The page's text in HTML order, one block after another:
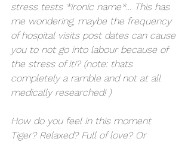
stress tests *ironic name*... This has
me wondering, maybe the frequency
of hospital visits post dates can cause
you to not go into labour because of
the stress of it!? (note: thats
completely a ramble and not at all
medically researched! )
How do you feel in this moment
Tiger? Relaxed? Full of love? Or